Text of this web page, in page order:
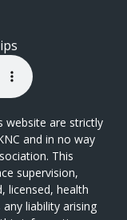
website are strictly
and in no way
This
supervision,
licensed, health
liability arising